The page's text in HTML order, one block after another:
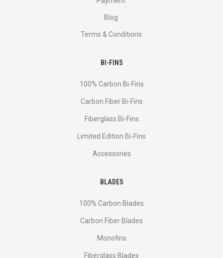
Blog
Terms & Conditions
BI-FINS
100% Carbon Bi-Fins
Сarbon Fiber Bi-Fins
Fiberglass Bi-Fins
Limited Edition Bi-Fins
Accessories
BLADES
100% Carbon Blades
Carbon Fiber Blades
Monofins
Fiberglass Blades